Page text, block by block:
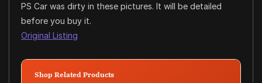
PS Car was dirty in these pictures. It will be detailed
before you buy it.
Original Listing
Shop Related Products